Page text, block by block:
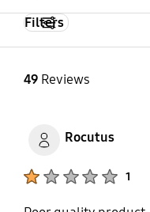
49Reviews
Filters
Rocutus
1